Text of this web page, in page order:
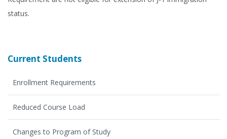
status.
Current Students
Enrollment Requirements
Reduced Course Load
Changes to Program of Study